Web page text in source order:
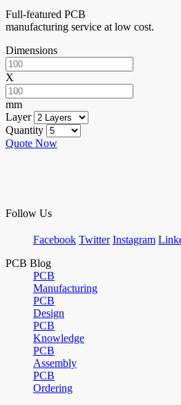
Full-featured PCB
manufacturing service at low cost.
Dimensions
X
mm
Layer
Quantity
Quote Now
Follow Us
Facebook Twitter Instagram
PCB Blog
PCB
Manufacturing
PCB
Design
PCB
Knowledge
PCB
Assembly
PCB
Ordering